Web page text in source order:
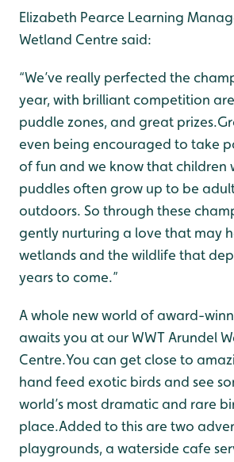
Elizabeth Pearce Learning
Wetland Centre said:
“We’ve really perfected the
year, with brilliant competition
puddle zones, and great
even being encouraged to take
of fun and we know that children
puddles often grow up to be
outdoors. So through these
gently nurturing a love that may
wetlands and the wildlife that
years to come.”
A whole new world of award-
awaits you at our WWT Arundel
Centre.You can get close to
hand feed exotic birds and see
world’s most dramatic and rare
place.Added to this are two
playgrounds, a waterside cafe